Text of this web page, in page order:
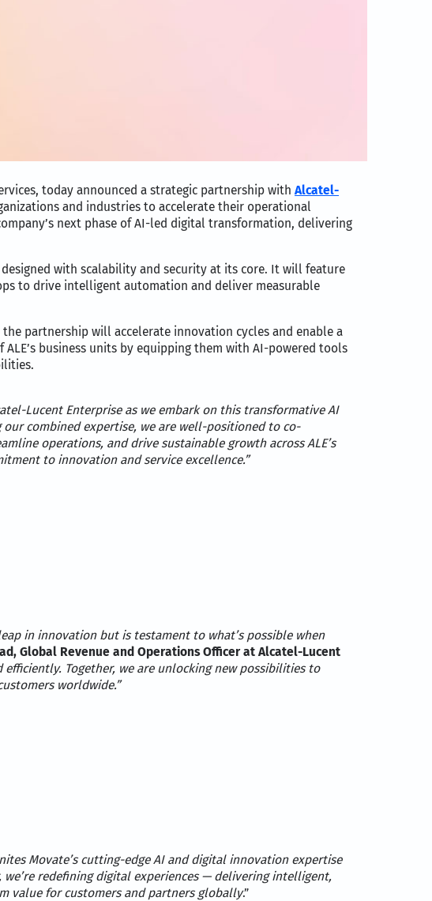
today announced a strategic partnership with Alcatel-
and industries to accelerate their operational
next phase of AI-led digital transformation, delivering
with scalability and security at its core. It will feature
to drive intelligent automation and deliver measurable
partnership will accelerate innovation cycles and enable a
business units by equipping them with AI-powered tools
Lucent Enterprise as we embark on this transformative AI
our combined expertise, we are well-positioned to co-
operations, and drive sustainable growth across ALE’s
to innovation and service excellence.”
in innovation but is testament to what’s possible when
Global Revenue and Operations Officer at Alcatel-Lucent
Together, we are unlocking new possibilities to
worldwide.”
Movate’s cutting-edge AI and digital innovation expertise
redefining digital experiences — delivering intelligent,
value for customers and partners globally.”